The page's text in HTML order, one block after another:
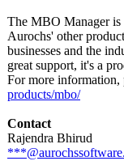
The MBO Manager is
Aurochs' other
businesses and the
great support, it's a
For more information,
products/mbo/
Contact
Rajendra Bhirud